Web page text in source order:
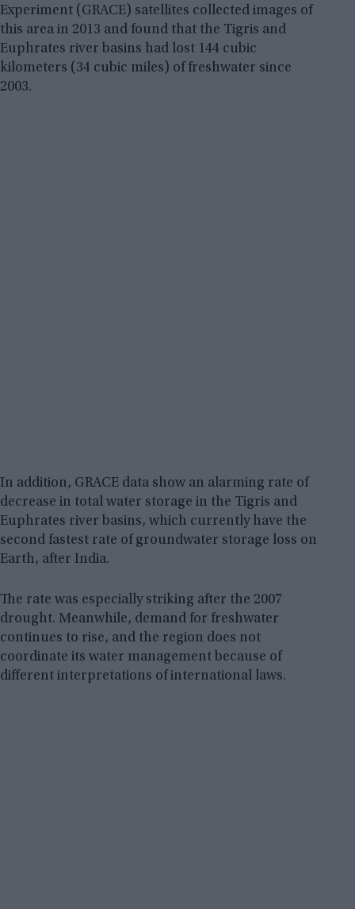
Experiment (GRACE) satellites collected images of
this area in 2013 and found that the Tigris and
Euphrates river basins had lost 144 cubic
kilometers (34 cubic miles) of freshwater since
2003.
In addition, GRACE data show an alarming rate of
decrease in total water storage in the Tigris and
Euphrates river basins, which currently have the
second fastest rate of groundwater storage loss on
Earth, after India.
The rate was especially striking after the 2007
drought. Meanwhile, demand for freshwater
continues to rise, and the region does not
coordinate its water management because of
different interpretations of international laws.